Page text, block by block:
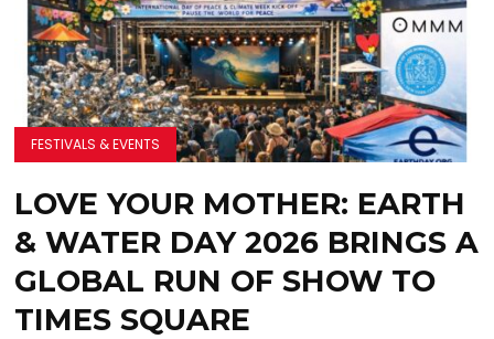
FESTIVALS & EVENTS
LOVE YOUR MOTHER: EARTH
& WATER DAY 2026 BRINGS A
GLOBAL RUN OF SHOW TO
TIMES SQUARE